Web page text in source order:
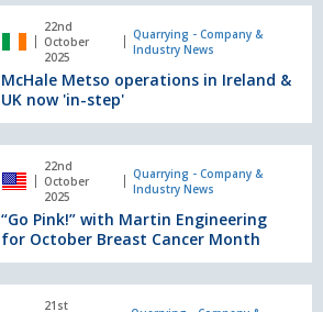
22nd
October
2025
Quarrying - Company &
Industry News
McHale Metso operations in Ireland &
UK now 'in-step'
22nd
October
2025
Quarrying - Company &
Industry News
“Go Pink!” with Martin Engineering
for October Breast Cancer Month
21st